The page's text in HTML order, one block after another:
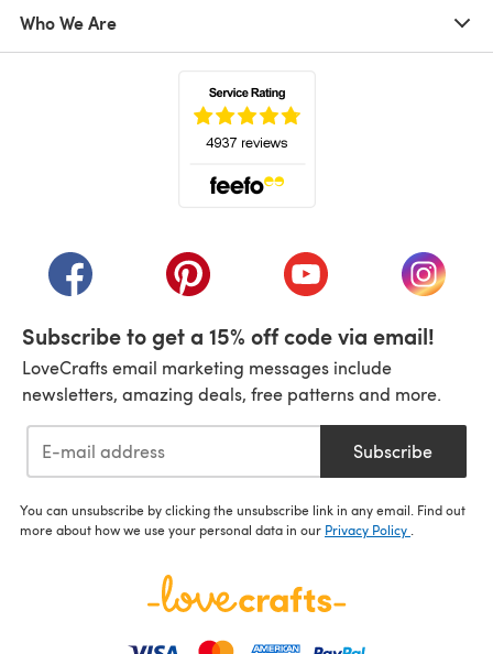
Who We Are
(opens in a new tab)(opens in a new tab)(opens in a new tab)
(opens
Subscribe to get a 15% off code via email!
LoveCrafts email marketing messages include
newsletters, amazing deals, free patterns and more.
Subscribe
You can unsubscribe by clicking the unsubscribe link in any email. Find out
more about how we use your personal data in our Privacy Policy